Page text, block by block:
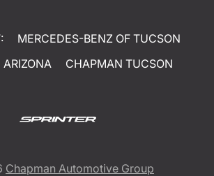
MERCEDES-BENZ OF TUCSON
CHAPMAN TUCSON
Chapman Automotive Group